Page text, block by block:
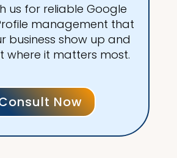
us for reliable Google
management that
business show up and
where it matters most.
Now